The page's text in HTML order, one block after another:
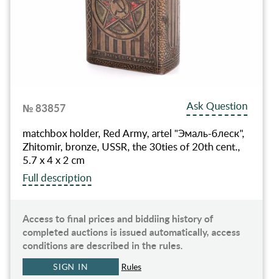
№ 83857
Ask Question
matchbox holder, Red Army, artel "Эмаль-блеск",
Zhitomir, bronze, USSR, the 30ties of 20th cent.,
5.7 x 4 x 2 cm
Full description
Access to final prices and biddiing history of
completed auctions is issued automatically, access
conditions are described in the rules.
SIGN IN Rules